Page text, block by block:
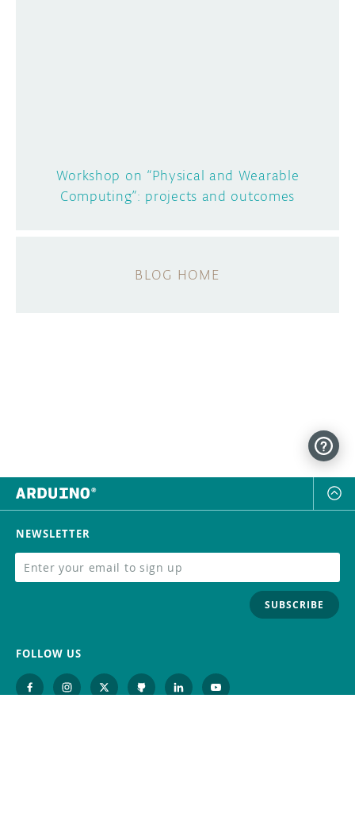
Workshop on “Physical and Wearable
Computing”: projects and outcomes
BLOG HOME
NEWSLETTER
SUBSCRIBE
FOLLOW US